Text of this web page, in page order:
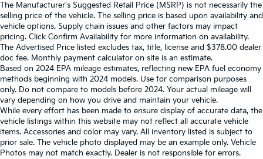
The Manufacturer's Suggested Retail Price (MSRP) is not necessarily the
selling price of the vehicle. The selling price is based upon availability and
vehicle options. Supply chain issues and other factors may impact
pricing. Click Confirm Availability for more information on availability.
The Advertised Price listed excludes tax, title, license and $378.00 dealer
doc fee. Monthly payment calculator on site is an estimate.
Based on 2024 EPA mileage estimates, reflecting new EPA fuel economy
methods beginning with 2024 models. Use for comparison purposes
only. Do not compare to models before 2024. Your actual mileage will
vary depending on how you drive and maintain your vehicle.
While every effort has been made to ensure display of accurate data, the
vehicle listings within this website may not reflect all accurate vehicle
items. Accessories and color may vary. All inventory listed is subject to
prior sale. The vehicle photo displayed may be an example only. Vehicle
Photos may not match exactly. Dealer is not responsible for errors.